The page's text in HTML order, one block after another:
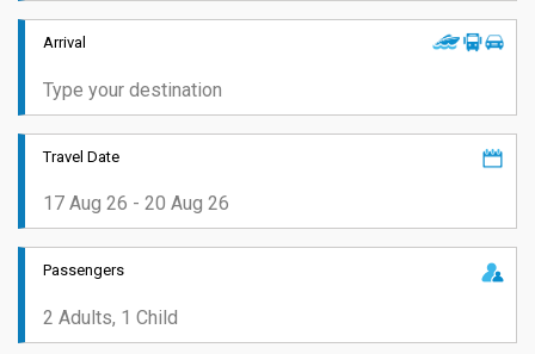
Arrival
Travel Date
Passengers